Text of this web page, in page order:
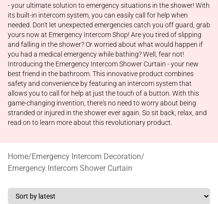
- your ultimate solution to emergency situations in the shower! With
its built-in intercom system, you can easily call for help when
needed. Don't let unexpected emergencies catch you off guard, grab
yours now at Emergency Intercom Shop! Are you tired of slipping
and falling in the shower? Or worried about what would happen if
you had a medical emergency while bathing? Well, fear not!
Introducing the Emergency Intercom Shower Curtain - your new
best friend in the bathroom. This innovative product combines
safety and convenience by featuring an intercom system that
allows you to call for help at just the touch of a button. With this
game-changing invention, there's no need to worry about being
stranded or injured in the shower ever again. So sit back, relax, and
read on to learn more about this revolutionary product.
Home/Emergency Intercom Decoration/
Emergency Intercom Shower Curtain